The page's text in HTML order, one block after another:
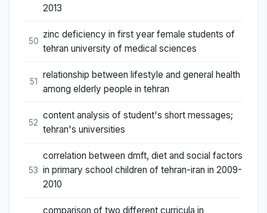
2013
50
zinc deficiency in first year female students of
tehran university of medical sciences
51
relationship between lifestyle and general health
among elderly people in tehran
52
content analysis of student's short messages;
tehran's universities
53
correlation between dmft, diet and social factors
in primary school children of tehran-iran in 2009-
2010
comparison of two different curricula in